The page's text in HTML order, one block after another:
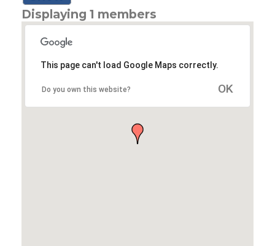
Displaying 1 members
This page can't load Google Maps correctly.
Do you own this website? OK